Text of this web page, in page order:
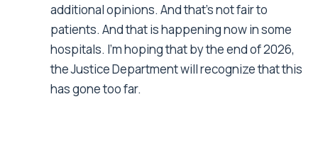
additional opinions. And that’s not fair to
patients. And that is happening now in some
hospitals. I’m hoping that by the end of 2026,
the Justice Department will recognize that this
has gone too far.